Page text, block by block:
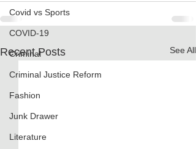
Covid vs Sports
COVID-19
Criminal
Criminal Justice Reform
Fashion
Junk Drawer
Literature
Recent Posts See All